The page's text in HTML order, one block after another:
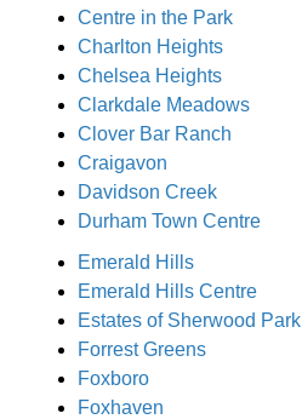
Centre in the Park
Charlton Heights
Chelsea Heights
Clarkdale Meadows
Clover Bar Ranch
Craigavon
Davidson Creek
Durham Town Centre
Emerald Hills
Emerald Hills Centre
Estates of Sherwood Park
Forrest Greens
Foxboro
Foxhaven